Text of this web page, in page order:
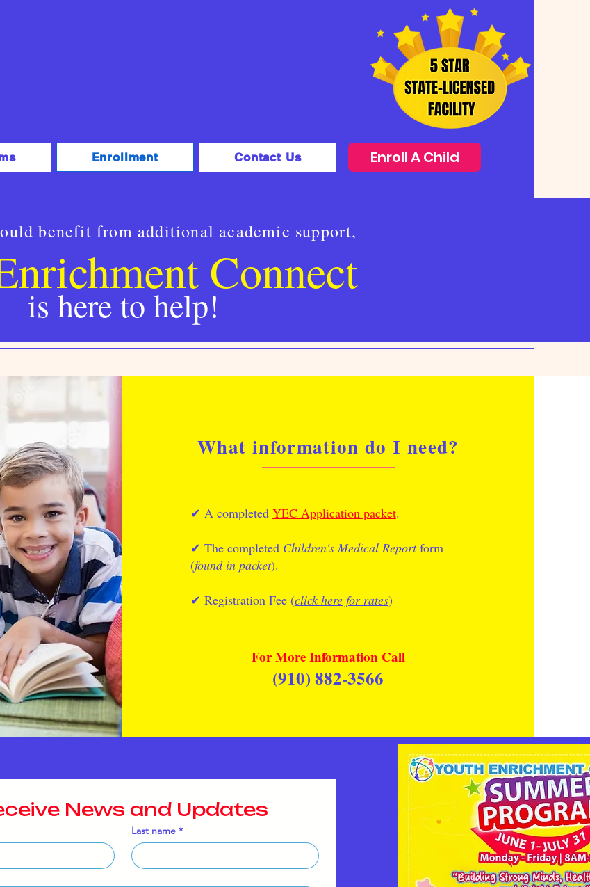
Enrollment Contact Us Enroll A Child
benefit from additional academic support,
Connect
is here to help!
What information do I need?
✔︎ A completed YEC Application packet.
✔︎ The completed Children's Medical Reportform
(found in packet).
✔︎ Registration Fee (click here for rates)
For More Information Call
(910) 882-3566
News and Updates
Last name *